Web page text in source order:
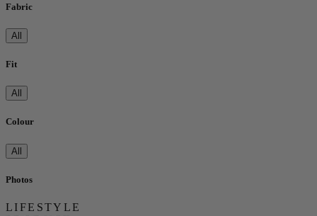
Fabric
All
Fit
All
Colour
All
Photos
LIFESTYLE